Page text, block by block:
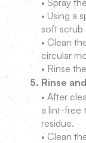
• Spray
• Using a
soft
• Clean
circular
• Rinse
5. Rinse
• After
a lint-free
residue.
• Clean